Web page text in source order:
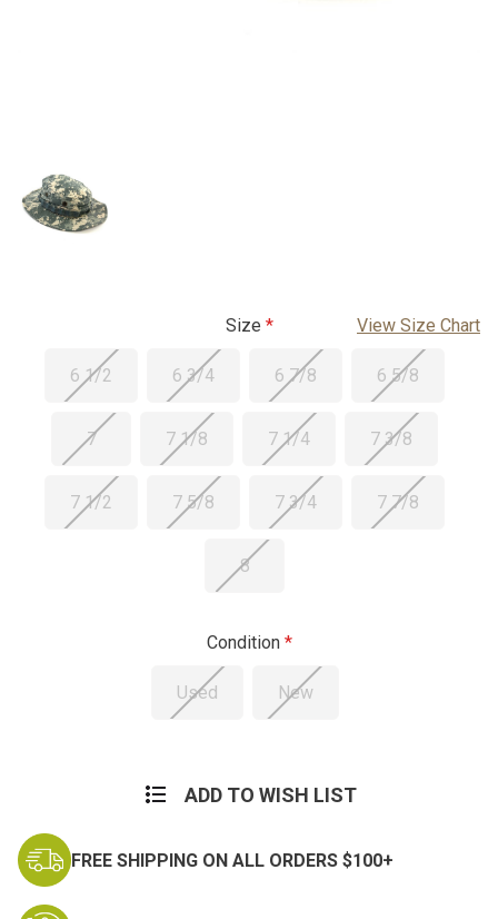
Size View Size Chart
6 1/2 6 3/4 6 7/8 6 5/8
7 7 1/8 7 1/4 7 3/8
7 1/2 7 5/8 7 3/4 7 7/8
8
Condition
Used New
ADD TO WISH LIST
FREE SHIPPING ON ALL ORDERS $100+